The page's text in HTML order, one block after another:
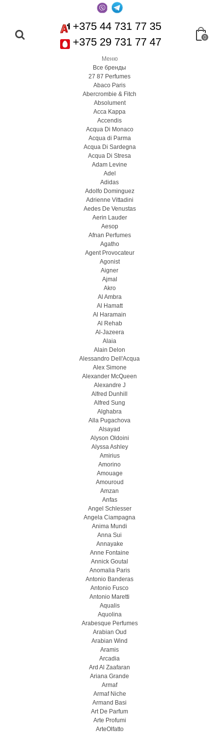
+375 44 731 77 35
+375 29 731 77 47
0
Меню
Все бренды
27 87 Perfumes
Abaco Paris
Abercrombie & Fitch
Absolument
Acca Kappa
Accendis
Acqua Di Monaco
Acqua di Parma
Acqua Di Sardegna
Acqua Di Stresa
Adam Levine
Adel
Adidas
Adolfo Dominguez
Adrienne Vittadini
Aedes De Venustas
Aerin Lauder
Aesop
Afnan Perfumes
Agatho
Agent Provocateur
Agonist
Aigner
Ajmal
Akro
Al Ambra
Al Hamatt
Al Haramain
Al Rehab
Al-Jazeera
Alaia
Alain Delon
Alessandro Dell'Acqua
Alex Simone
Alexander McQueen
Alexandre J
Alfred Dunhill
Alfred Sung
Alghabra
Alla Pugachova
Alsayad
Alyson Oldoini
Alyssa Ashley
Amirius
Amorino
Amouage
Amouroud
Amzan
Anfas
Angel Schlesser
Angela Ciampagna
Anima Mundi
Anna Sui
Annayake
Anne Fontaine
Annick Goutal
Anomalia Paris
Antonio Banderas
Antonio Fusco
Antonio Maretti
Aqualis
Aquolina
Arabesque Perfumes
Arabian Oud
Arabian Wind
Aramis
Arcadia
Ard Al Zaafaran
Ariana Grande
Armaf
Armaf Niche
Armand Basi
Art De Parfum
Arte Profumi
ArteOlfatto